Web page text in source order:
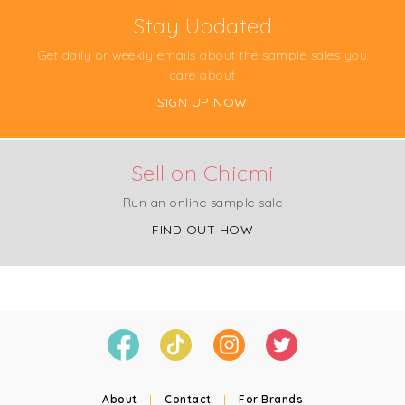
Stay Updated
Get daily or weekly emails about the sample sales you
care about
SIGN UP NOW
Sell on Chicmi
Run an online sample sale
FIND OUT HOW
About | Contact | For Brands